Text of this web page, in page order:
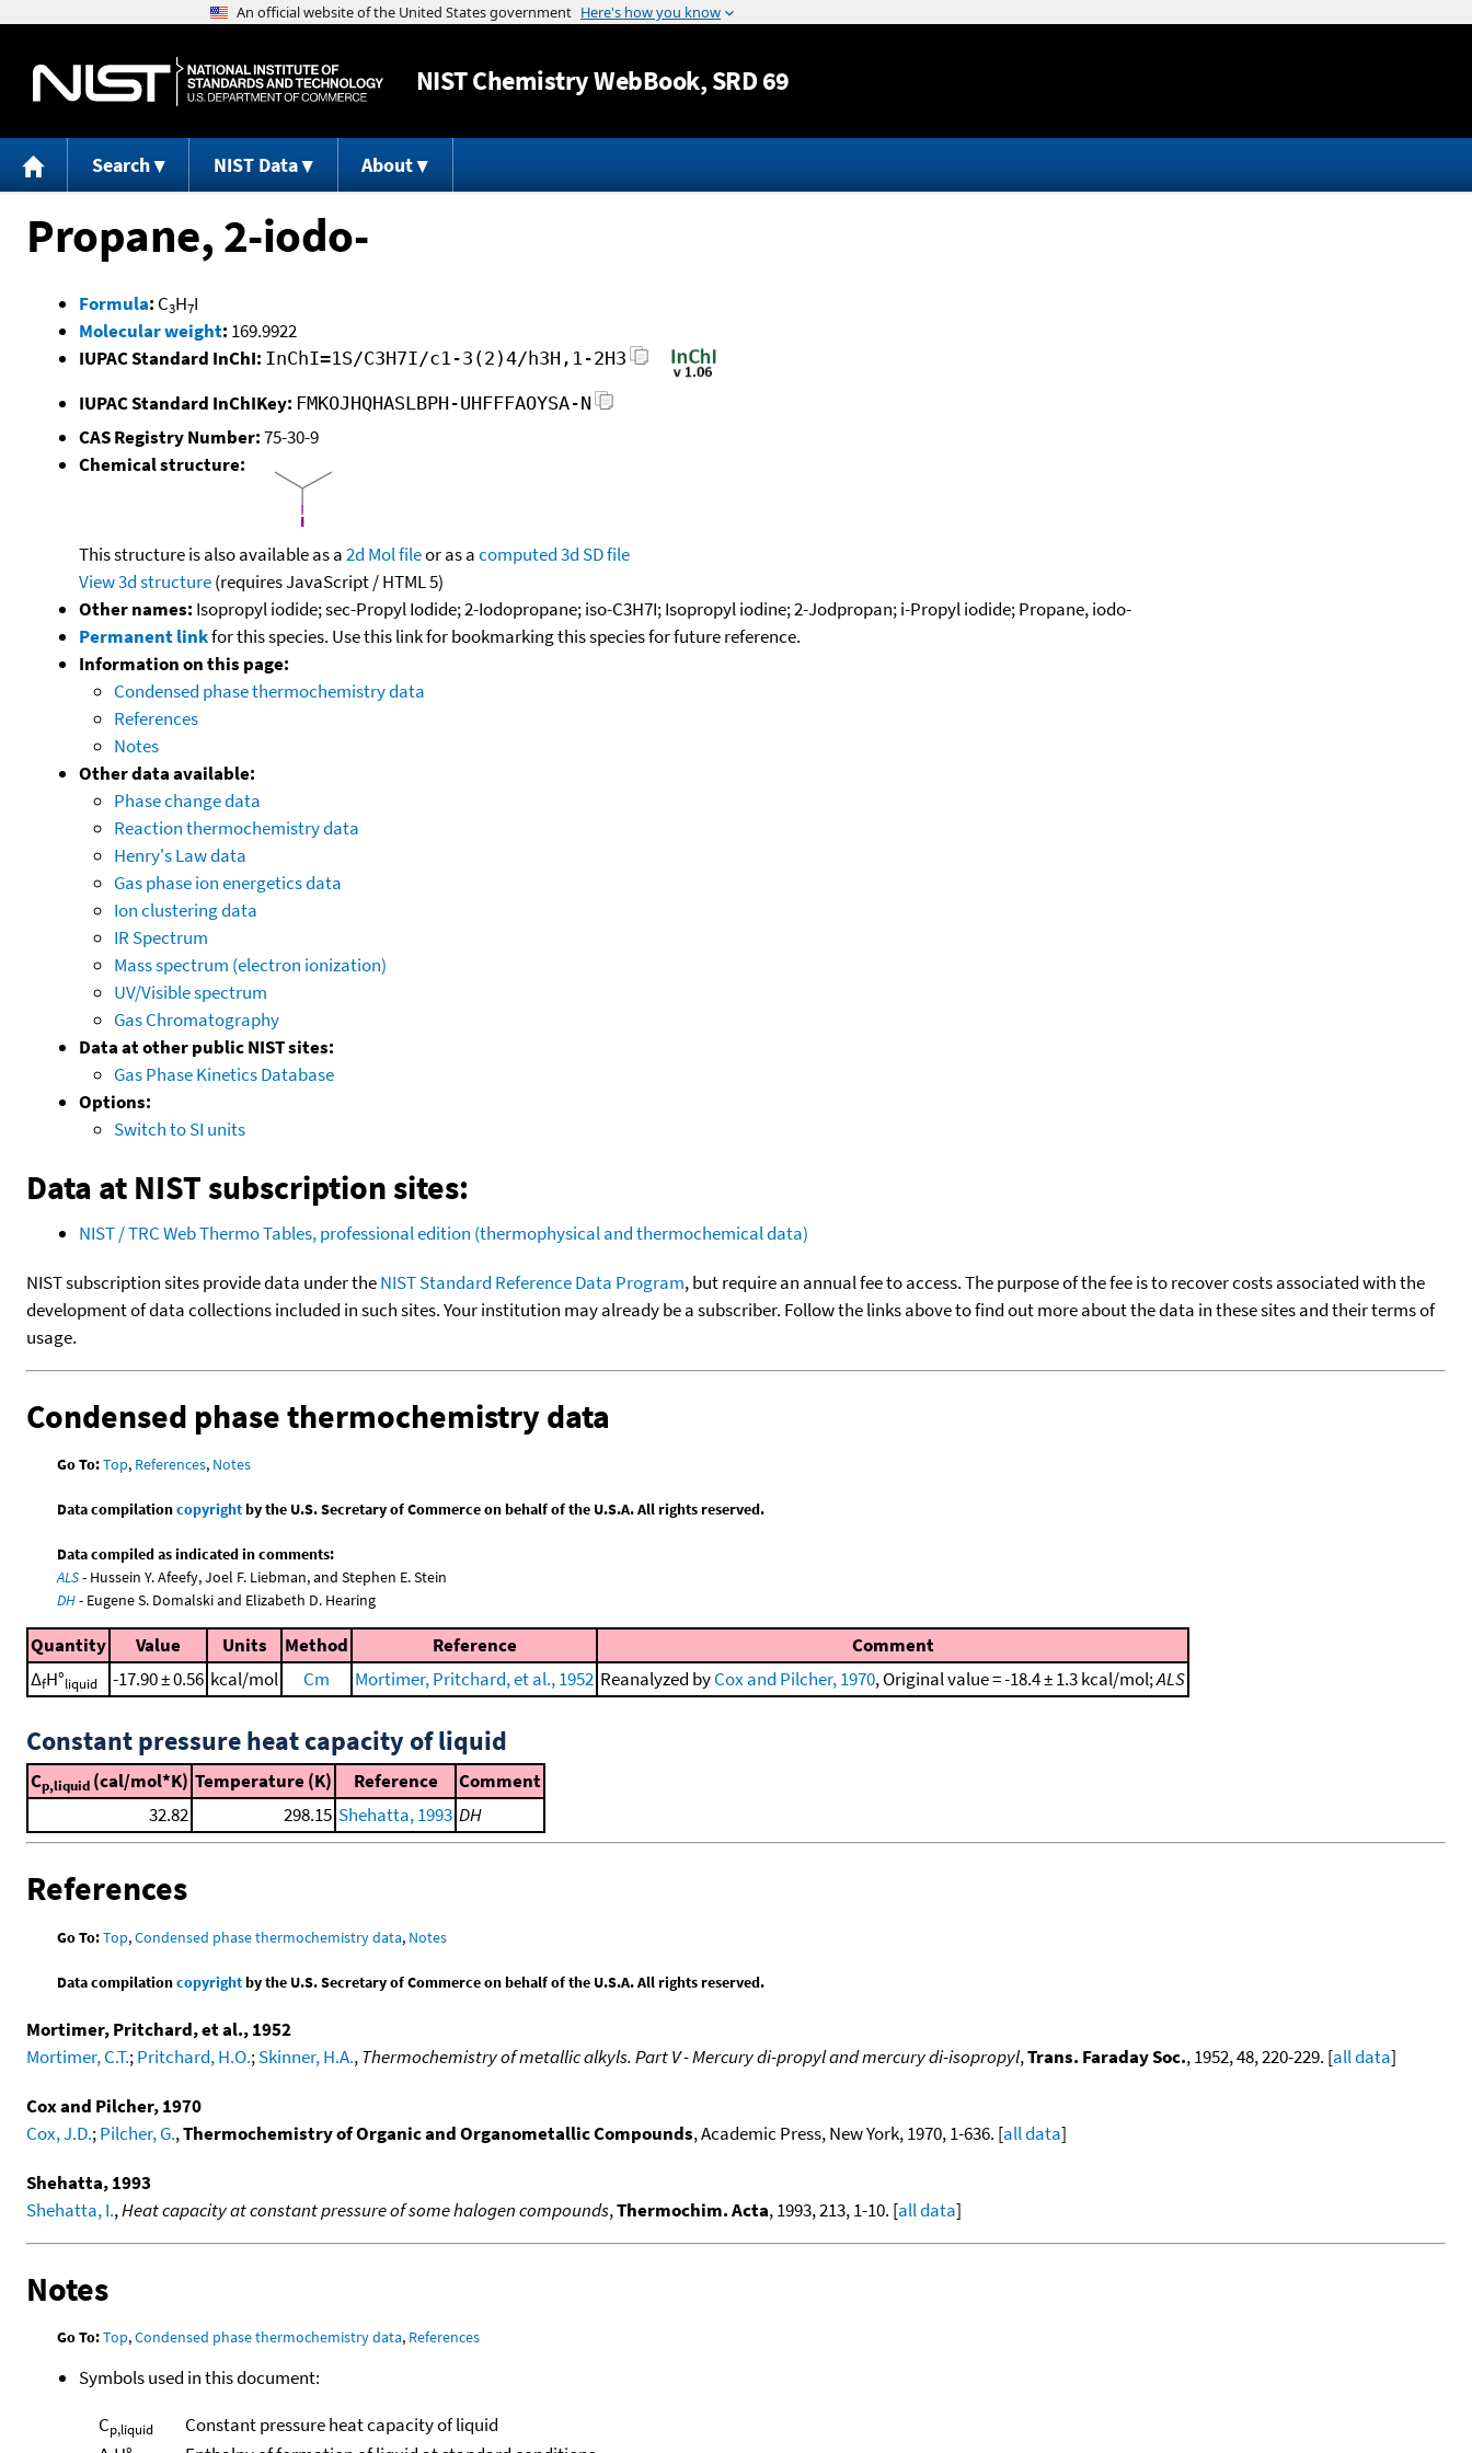
Jump to content
NISTChemistry WebBook, SRD 69
Search NIST Data About
Propane, 2-iodo-
Formula: C3H7I
Molecular weight: 169.9922
IUPAC Standard InChI: InChI=1S/C3H7I/c1-3(2)4/h3H,1-2H3
IUPAC Standard InChIKey: FMKOJHQHASLBPH-UHFFFAOYSA-N
CAS Registry Number:75-30-9
Chemical structure:
This structure is also available as a2d Mol fileor as acomputed3d SD file
View 3d structure(requires JavaScript / HTML 5)
Other names: Isopropyl iodide; sec-Propyl Iodide; 2-Iodopropane; iso-C3H7I; Isopropyl iodine; 2-Jodpropan; i-Propyl iodide; Propane, iodo-
Permanent linkfor this species. Use this link for bookmarking this species for future reference.
Information on this page:
Condensed phase thermochemistry data
References
Notes
Other data available:
Phase change data
Reaction thermochemistry data
Henry's Law data
Gas phase ion energetics data
Ion clustering data
IR Spectrum
Mass spectrum (electron ionization)
UV/Visible spectrum
Gas Chromatography
Data at other public NIST sites:
Gas Phase Kinetics Database
Options:
Switch to SI units
Data at NIST subscription sites:
NIST / TRC Web Thermo Tables, professional edition (thermophysical and thermochemical data)
NIST subscription sites provide data under theNIST Standard Reference Data Program, but require an annual fee to access. The purpose of the fee is to recover costs associated with the
development of data collections included in such sites. Your institution may already be a subscriber. Follow the links above to find out more about the data in these sites and their terms of
usage.
Condensed phase thermochemistry data
Go To:Top, References, Notes
Data compilationcopyrightby the U.S. Secretary of Commerce on behalf of the U.S.A. All rights reserved.
Data compiled as indicated in comments:
ALS- Hussein Y. Afeefy, Joel F. Liebman, and Stephen E. Stein
DH- Eugene S. Domalski and Elizabeth D. Hearing
Quantity Value Units Method Reference
Comment
ΔfH°liquid -17.90 ± 0.56 kcal/mol Cm Mortimer, Pritchard, et al., 1952 Reanalyzed byCox and Pilcher, 1970, Original value = -18.4 ± 1.3 kcal/mol;ALS
Constant pressure heat capacity of liquid
Cp,liquid (cal/mol*K) Temperature (K) Reference
Comment
32.82
298.15 Shehatta, 1993 DH
References
Go To:Top,Condensed phase thermochemistry data, Notes
Data compilationcopyrightby the U.S. Secretary of Commerce on behalf of the U.S.A. All rights reserved.
Mortimer, Pritchard, et al., 1952
Mortimer, C.T.;Pritchard, H.O.;Skinner, H.A.,Thermochemistry of metallic alkyls. Part V - Mercury di-propyl and mercury di-isopropyl,Trans. Faraday Soc., 1952, 48, 220-229. [all data]
Cox and Pilcher, 1970
Cox, J.D.;Pilcher, G.,Thermochemistry of Organic and Organometallic Compounds, Academic Press, New York, 1970, 1-636. [all data]
Shehatta, 1993
Shehatta, I.,Heat capacity at constant pressure of some halogen compounds,Thermochim. Acta, 1993, 213, 1-10. [all data]
Notes
Go To:Top,Condensed phase thermochemistry data, References
Symbols used in this document:
Cp,liquid
Constant pressure heat capacity of liquid